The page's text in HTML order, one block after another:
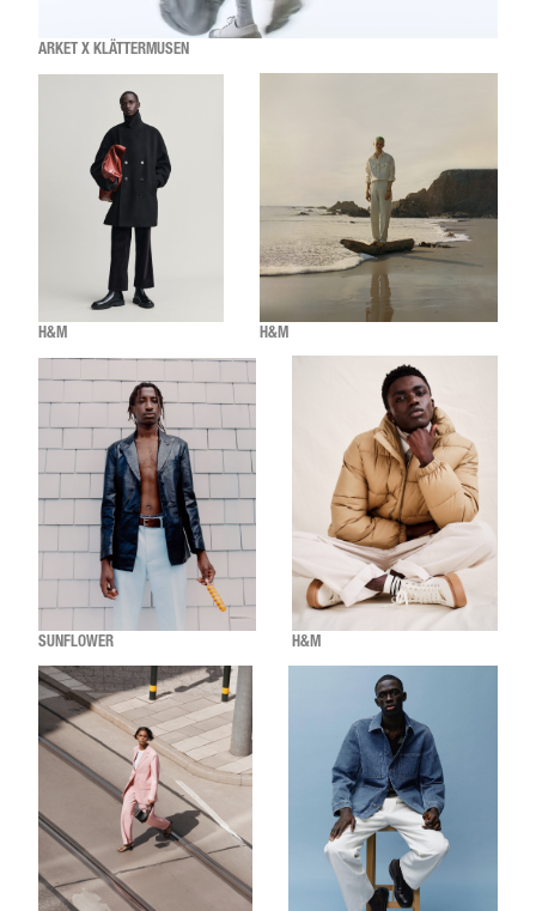
ARKET X KLÄTTERMUSEN
H&M H&M
SUNFLOWER H&M